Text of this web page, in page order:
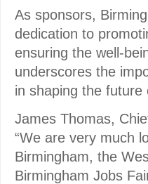
As sponsors,
dedication to
ensuring the well-
underscores the
in shaping the future
James Thomas,
“We are very much
Birmingham, the
Birmingham Jobs